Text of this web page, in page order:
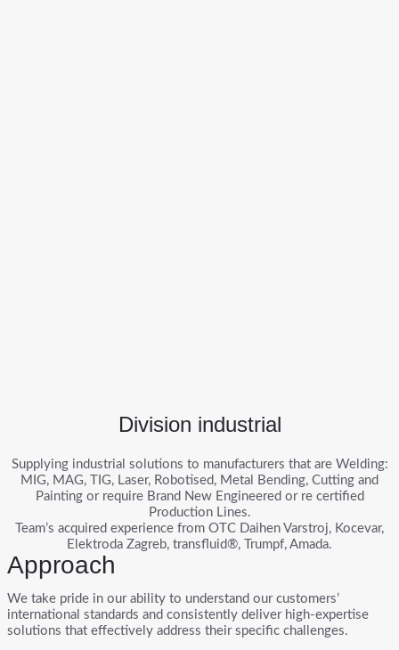
Division industrial
Supplying industrial solutions to manufacturers that are Welding:
MIG, MAG, TIG, Laser, Robotised, Metal Bending, Cutting and
Painting or require Brand New Engineered or re certified
Production Lines.
Team’s acquired experience from OTC Daihen Varstroj, Kocevar,
Elektroda Zagreb, transfluid®, Trumpf, Amada.
Approach
We take pride in our ability to understand our customers’
international standards and consistently deliver high-expertise
solutions that effectively address their specific challenges.